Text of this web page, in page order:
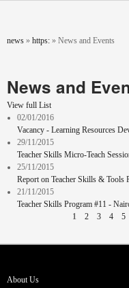
You are here
news » https: » News and Events
News and
View full List
02/01/2016
Vacancy - Learning Resources
29/11/2015
Teacher Skills Micro-Teach
25/11/2015
Report on Teacher Skills & Tools
21/11/2015
Teacher Skills Program #11 -
1 2 3 4 5
About Us